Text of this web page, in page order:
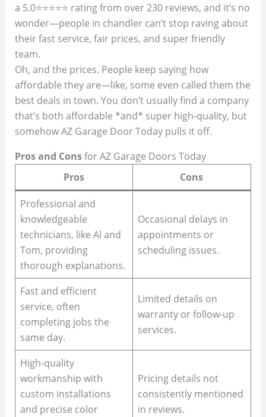
a 5.0⭐⭐⭐⭐⭐ rating from over 230 reviews, and it’s no
wonder—people in chandler can’t stop raving about
their fast service, fair prices, and super friendly
team.
Oh, and the prices. People keep saying how
affordable they are—like, some even called them the
best deals in town. You don’t usually find a company
that’s both affordable *and* super high-quality, but
somehow AZ Garage Door Today pulls it off.
Pros and Consfor AZ Garage Doors Today
Pros
Cons
Professional and
knowledgeable
technicians, like Al and
Tom, providing
thorough explanations.
Occasional delays in
appointments or
scheduling issues.
Fast and efficient
service, often
completing jobs the
same day.
Limited details on
warranty or follow-up
services.
High-quality
workmanship with
custom installations
and precise color
Pricing details not
consistently mentioned
in reviews.